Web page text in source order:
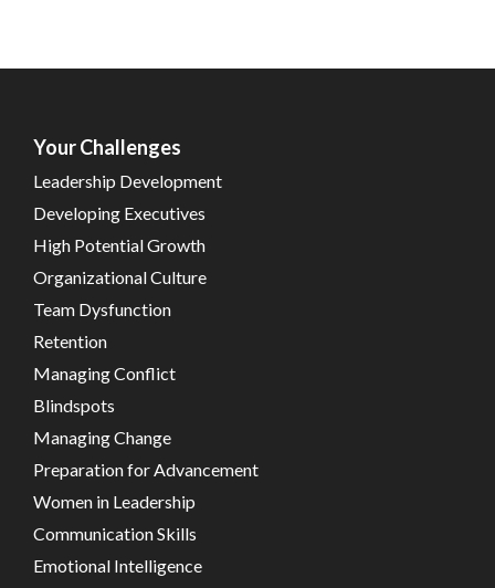
Your Challenges
Leadership Development
Developing Executives
High Potential Growth
Organizational Culture
Team Dysfunction
Retention
Managing Conflict
Blindspots
Managing Change
Preparation for Advancement
Women in Leadership
Communication Skills
Emotional Intelligence